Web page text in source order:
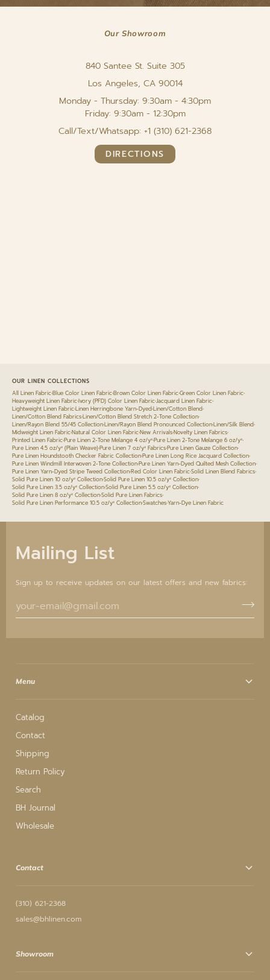
Our Showroom
840 Santee St. Suite 305
Los Angeles, CA 90014
Monday - Thursday: 9:30am - 4:30pm
Friday: 9:30am - 12:30pm
Call/Text/Whatsapp: +1 (310) 621-2368
DIRECTIONS
OUR LINEN COLLECTIONS
All Linen Fabric•Blue Color Linen Fabric•Brown Color Linen Fabric•Green Color Linen Fabric•
Heavyweight Linen Fabric•Ivory (PFD) Color Linen Fabric•Jacquard Linen Fabric•
Lightweight Linen Fabric•Linen Herringbone Yarn-Dyed•Linen/Cotton Blend•
Linen/Cotton Blend Fabrics•Linen/Cotton Blend Stretch 2-Tone Collection•
Linen/Rayon Blend 55/45 Collection•Linen/Rayon Blend Pronounced Collection•Linen/Silk Blend•
Midweight Linen Fabric•Natural Color Linen Fabric•New Arrivals•Novelty Linen Fabrics•
Printed Linen Fabric•Pure Linen 2-Tone Melange 4 oz/y²•Pure Linen 2-Tone Melange 6 oz/y²•
Pure Linen 4.5 oz/y² (Plain Weave)•Pure Linen 7 oz/y² Fabrics•Pure Linen Gauze Collection•
Pure Linen Houndstooth Checker Fabric Collection•Pure Linen Long Rice Jacquard Collection•
Pure Linen Windmill Interwoven 2-Tone Collection•Pure Linen Yarn-Dyed Quilted Mesh Collection•
Pure Linen Yarn-Dyed Stripe Tweed Collection•Red Color Linen Fabric•Solid Linen Blend Fabrics•
Solid Pure Linen 10 oz/y² Collection•Solid Pure Linen 10.5 oz/y² Collection•
Solid Pure Linen 3.5 oz/y² Collection•Solid Pure Linen 5.5 oz/y² Collection•
Solid Pure Linen 8 oz/y² Collection•Solid Pure Linen Fabrics•
Solid Pure Linen Performance 10.5 oz/y² Collection•Swatches•Yarn-Dye Linen Fabric
Mailing List
Sign up to receive updates on our latest offers and new fabrics:
Menu
Catalog
Contact
Shipping
Return Policy
Search
BH Journal
Wholesale
Contact
(310) 621-2368
sales@bhlinen.com
Showroom